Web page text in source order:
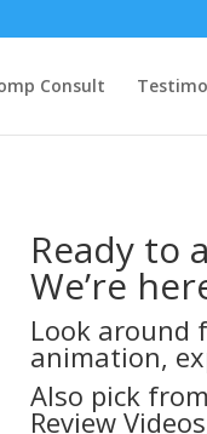
Consult
Ready to
We’re
Look around
animation,
Also pick
Review